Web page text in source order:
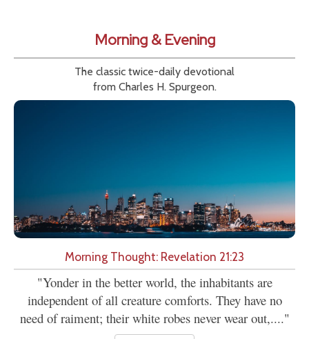
Morning & Evening
The classic twice-daily devotional
from Charles H. Spurgeon.
Morning Thought: Revelation 21:23
"Yonder in the better world, the inhabitants are
independent of all creature comforts. They have no
need of raiment; their white robes never wear out,...."